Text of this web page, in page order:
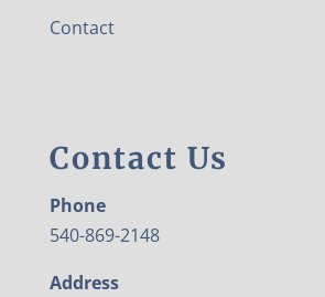
Contact
Contact Us
Phone
540-869-2148
Address